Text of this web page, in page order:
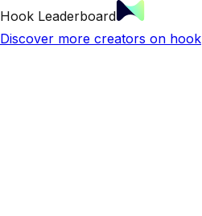
Hook Leaderboard
Discover more creators on hook